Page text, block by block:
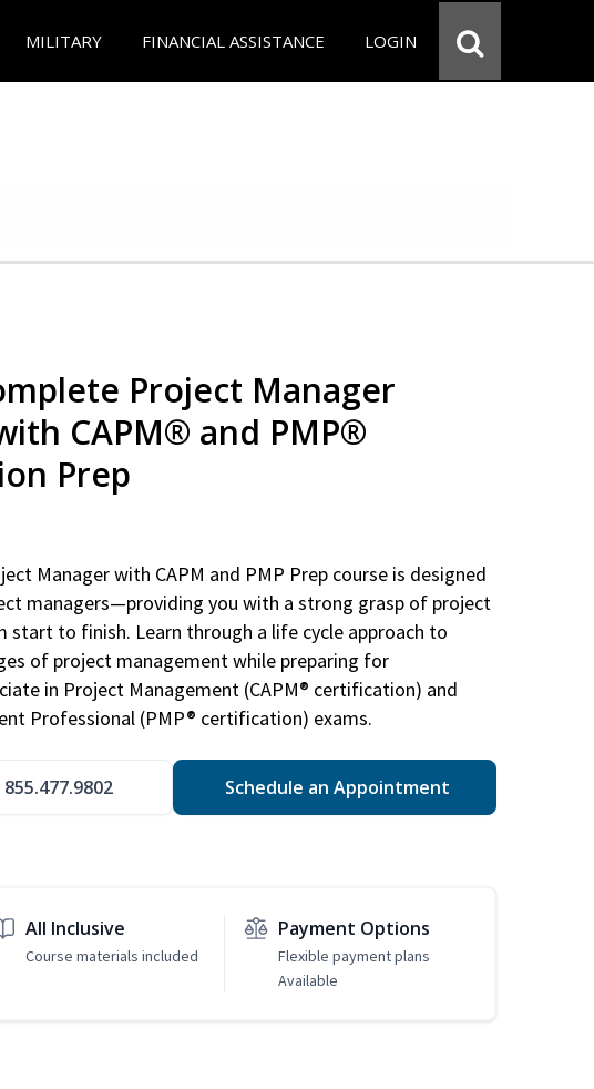
MILITARY FINANCIAL ASSISTANCE LOGIN
Project Manager
CAPM® and PMP®
Prep
Manager with CAPM and PMP Prep course is designed
managers—providing you with a strong grasp of project
start to finish. Learn through a life cycle approach to
of project management while preparing for
in Project Management (CAPM® certification) and
Professional (PMP® certification) exams.
855.477.9802 Schedule an Appointment
All Inclusive
Course materials included
Payment Options
Flexible payment plans
Available